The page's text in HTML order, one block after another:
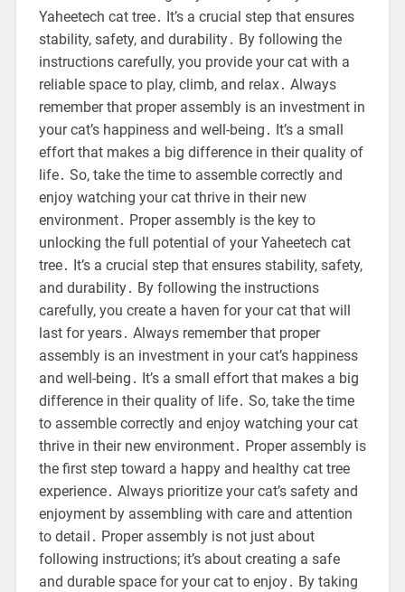
Yaheetech cat tree․ It’s a crucial step that ensures
stability, safety, and durability․ By following the
instructions carefully, you provide your cat with a
reliable space to play, climb, and relax․ Always
remember that proper assembly is an investment in
your cat’s happiness and well-being․ It’s a small
effort that makes a big difference in their quality of
life․ So, take the time to assemble correctly and
enjoy watching your cat thrive in their new
environment․ Proper assembly is the key to
unlocking the full potential of your Yaheetech cat
tree․ It’s a crucial step that ensures stability, safety,
and durability․ By following the instructions
carefully, you create a haven for your cat that will
last for years․ Always remember that proper
assembly is an investment in your cat’s happiness
and well-being․ It’s a small effort that makes a big
difference in their quality of life․ So, take the time
to assemble correctly and enjoy watching your cat
thrive in their new environment․ Proper assembly is
the first step toward a happy and healthy cat tree
experience․ Always prioritize your cat’s safety and
enjoyment by assembling with care and attention
to detail․ Proper assembly is not just about
following instructions; it’s about creating a safe
and durable space for your cat to enjoy․ By taking